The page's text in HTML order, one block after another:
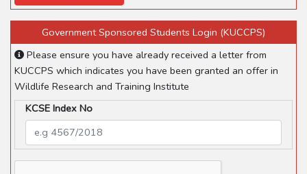
Government Sponsored Students Login (KUCCPS)
Please ensure you have already received a letter from
KUCCPS which indicates you have been granted an offer in
Wildlife Research and Training Institute
KCSE Index No